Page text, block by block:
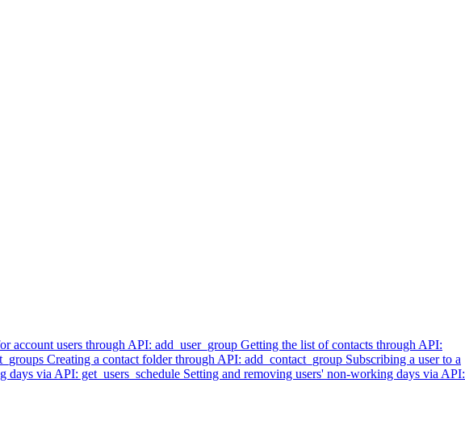
account users through API: add_user_group Getting the list of contacts through API:
Creating a contact folder through API: add_contact_group Subscribing a user to a
days via API: get_users_schedule Setting and removing users' non-working days via API: